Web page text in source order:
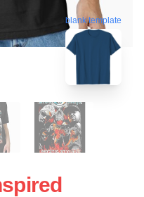
blank template